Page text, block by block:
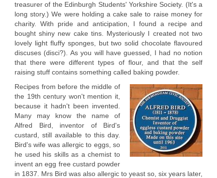
treasurer of the Edinburgh Students' Yorkshire Society. (It's a
long story.) We were holding a cake sale to raise money for
charity. With pride and anticipation, I found a recipe and
bought shiny new cake tins. Mysteriously I created not two
lovely light fluffy sponges, but two solid chocolate flavoured
discuses (disci?). As you will have guessed, I had no notion
that there were different types of flour, and that the self
raising stuff contains something called baking powder.
Recipes from before the middle of
the 19th century won't mention it,
because it hadn't been invented.
Many may know the name of
Alfred Bird, inventor of Bird's
custard, still available to this day.
Bird's wife was allergic to eggs, so
he used his skills as a chemist to
invent an egg free custard powder
in 1837. Mrs Bird was also allergic to yeast so, six years later,